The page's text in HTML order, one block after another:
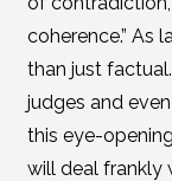
coherence.” As
than just
judges and
this eye-
will deal frankly